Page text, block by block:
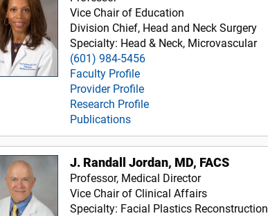
Vice Chair of Education
Division Chief, Head and Neck Surgery
Specialty: Head & Neck, Microvascular
(601) 984-5456
Faculty Profile
Provider Profile
Research Profile
Publications
J. Randall Jordan, MD, FACS
Professor, Medical Director
Vice Chair of Clinical Affairs
Specialty: Facial Plastics Reconstruction